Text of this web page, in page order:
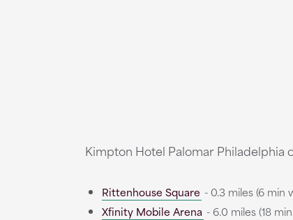
Kimpton Hotel Palomar
Rittenhouse Square - 0.3 miles (6 min
Xfinity Mobile Arena - 6.0 miles (18